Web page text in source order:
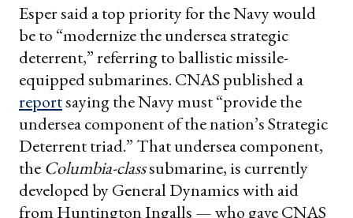
Esper said a top priority for the Navy would
be to “modernize the undersea strategic
deterrent,” referring to ballistic missile-
equipped submarines. CNAS published a
reportsaying the Navy must “provide the
undersea component of the nation’s Strategic
Deterrent triad.” That undersea component,
the Columbia-classsubmarine, is currently
developed by General Dynamics with aid
from Huntington Ingalls — who gave CNAS